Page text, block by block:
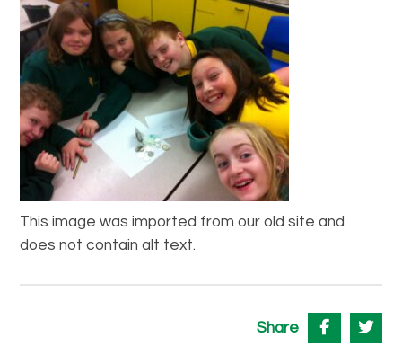
This image was imported from our old site and
does not contain alt text.
Share